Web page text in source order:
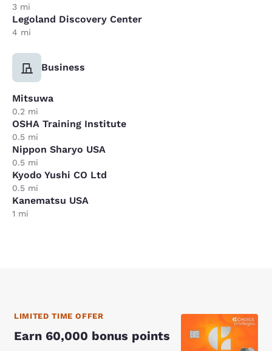
3 mi
Legoland Discovery Center
4 mi
Business
Mitsuwa
0.2 mi
OSHA Training Institute
0.5 mi
Nippon Sharyo USA
0.5 mi
Kyodo Yushi CO Ltd
0.5 mi
Kanematsu USA
1 mi
LIMITED TIME OFFER
Earn 60,000 bonus points